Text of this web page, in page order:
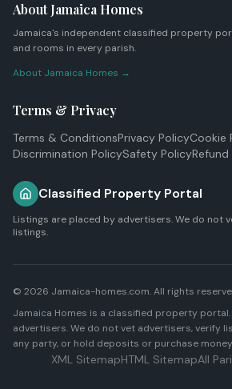
About Jamaica Homes
Jamaica's independent classified property
and rooms in every parish.
About Jamaica Homes →
Terms & Privacy
Terms & ConditionsPrivacy PolicyCookie
Discrimination PolicySafety Policy
Classified Property Portal
Listings are placed by advertisers. We do not
listings.
© 2026 Jamaica-homes.com. All rights
Jamaica Homes is a classified property
advertisers. We do not vet advertisers, verify
any party, or hold deposits or purchase
XML SitemapHTML SitemapAll